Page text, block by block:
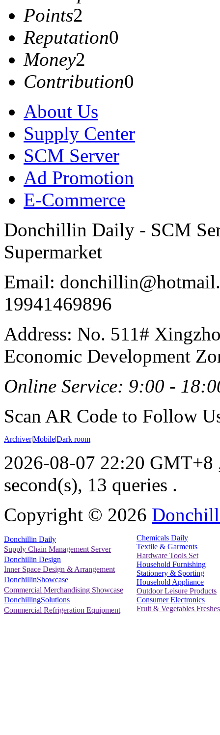
Points2
Reputation0
Money2
Contribution0
About Us
Supply Center
SCM Server
Ad Promotion
E-Commerce
Donchillin Daily - SCM
Supermarket
Email:
19941469896
Address: No. 511#
Economic Development
Online Service: 9:00 -
Scan AR Code to Follow
Archiver|Mobile|Dark room
2026-08-07 22:20 GMT+8
second(s), 13 queries .
Copyright © 2026
Donchillin Daily
Supply Chain Management Server
Donchillin Design
Inner Space Design & Arrangement
DonchillinShowcase
Commercial Merchandising Showcase
DonchillingSolutions
Commercial Refrigeration Equipment
Chemicals Daily
Textile & Garments
Hardware Tools Set
Household Furnishing
Stationery & Sporting
Household Appliance
Outdoor Leisure Products
Consumer Electronics
Fruit & Vegetables Freshes